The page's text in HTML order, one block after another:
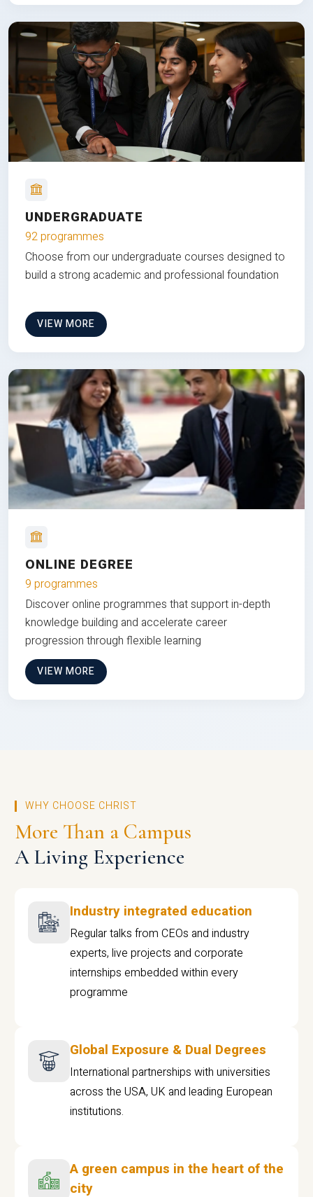
UNDERGRADUATE
92 programmes
Choose from our undergraduate courses designed to
build a strong academic and professional foundation
VIEW MORE
ONLINE DEGREE
9 programmes
Discover online programmes that support in-depth
knowledge building and accelerate career
progression through flexible learning
VIEW MORE
WHY CHOOSE CHRIST
More Than a Campus
A Living Experience
Industry integrated education
Regular talks from CEOs and industry
experts, live projects and corporate
internships embedded within every
programme
Global Exposure & Dual Degrees
International partnerships with universities
across the USA, UK and leading European
institutions.
A green campus in the heart of the
city